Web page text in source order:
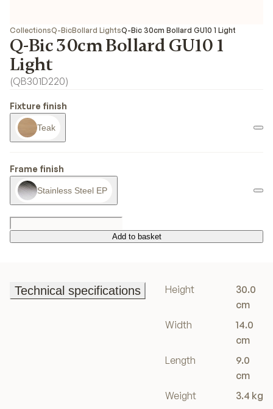
CollectionsQ-BicBollard LightsQ-Bic 30cm Bollard GU10 1 Light
Q-Bic 30cm Bollard GU10 1
Light
(QB301D220)
Fixture finish
Teak
Frame finish
Stainless Steel EP
Add to basket
Add to basket
Technical specifications
Height
30.0
cm
Width
14.0
cm
Length
9.0
cm
Weight
3.4 kg